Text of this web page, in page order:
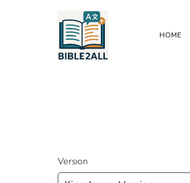
HOME
Version